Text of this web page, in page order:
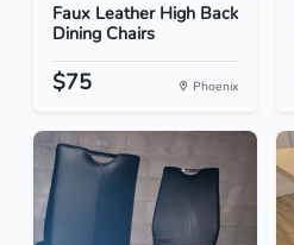
Faux Leather High Back
Dining Chairs
$75 Phoenix